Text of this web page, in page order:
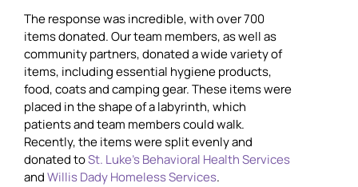
The response was incredible, with over 700
items donated. Our team members, as well as
community partners, donated a wide variety of
items, including essential hygiene products,
food, coats and camping gear. These items were
placed in the shape of a labyrinth, which
patients and team members could walk.
Recently, the items were split evenly and
donated toSt. Luke’s Behavioral Health Services
andWillis Dady Homeless Services.